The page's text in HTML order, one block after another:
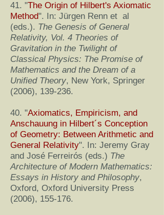
41. "The Origin of Hilbert's Axiomatic
Method". In: Jürgen Renn et al
(eds.). The Genesis of General
Relativity, Vol. 4 Theories of
Gravitation in the Twilight of
Classical Physics: The Promise of
Mathematics and the Dream of a
Unified Theory, New York, Springer
(2006), 139-236.
40. "Axiomatics, Empiricism, and
Anschauung in Hilbert´s Conception
of Geometry: Between Arithmetic and
General Relativity". In: Jeremy Gray
and José Ferreirós (eds.) The
Architecture of Modern Mathematics:
Essays in History and Philosophy,
Oxford, Oxford University Press
(2006), 155-176.